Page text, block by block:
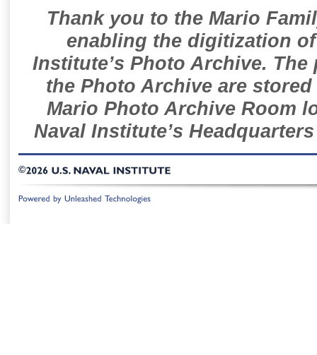
Thank you to the Mario
enabling the digitization
Institute’s Photo Archive.
the Photo Archive are
Mario Photo Archive Room
Naval Institute’s
©